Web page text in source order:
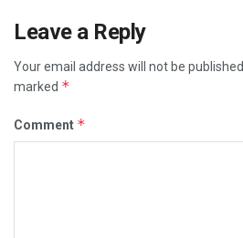
Leave a Reply
Your email address will not be published.
marked *
Comment *